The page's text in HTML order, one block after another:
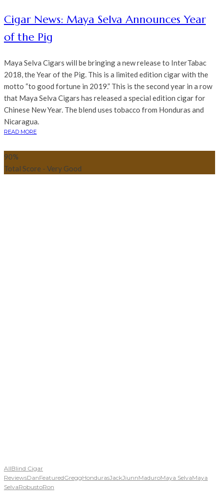
Cigar News: Maya Selva Announces Year
of the Pig
Maya Selva Cigars will be bringing a new release to InterTabac
2018, the Year of the Pig. This is a limited edition cigar with the
motto “to good fortune in 2019.” This is the second year in a row
that Maya Selva Cigars has released a special edition cigar for
Chinese New Year. The blend uses tobacco from Honduras and
Nicaragua.
READ MORE
90%
Total Score - Very Good
AllBlind Cigar
ReviewsDanFeaturedGreggHondurasJackJiunnMaduroMaya SelvaMaya
SelvaRobustoRon